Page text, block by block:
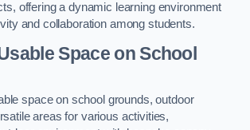
offering a dynamic learning environment
and collaboration among students.
Space on School
space on school grounds, outdoor
areas for various activities,